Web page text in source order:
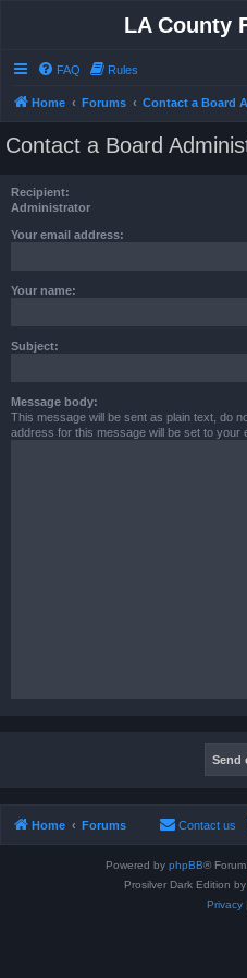
LA County
FAQ Rules
Home Forums Contact a Board
Contact a Board
Recipient:
Administrator
Your email address:
Your name:
Subject:
Message body:
This message will be sent as plain text, do
address for this message will be set to your
Home Forums Contact us
Powered by phpBB®
Prosilver Dark Edition by
Privacy|